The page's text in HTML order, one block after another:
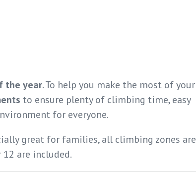
the year. To help you make the most of your
to ensure plenty of climbing time, easy
for everyone.
great for families, all climbing zones are
are included.